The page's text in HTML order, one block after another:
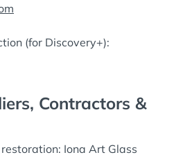
(for Discovery+):
Contractors &
Iona Art Glass